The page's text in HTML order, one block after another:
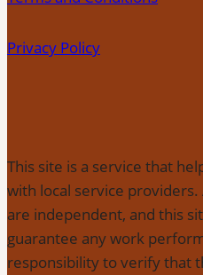
Privacy Policy
This site is a service that
with local service
are independent, and this
guarantee any work
responsibility to verify that